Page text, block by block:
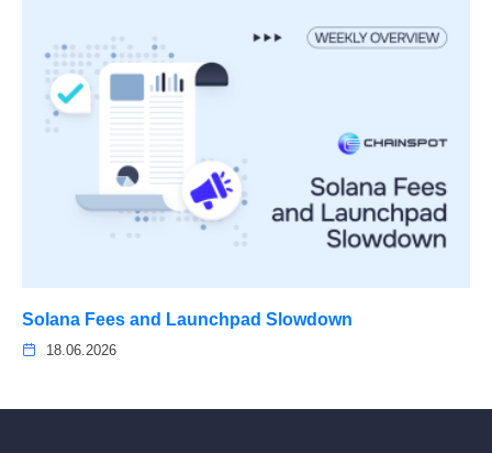
Solana Fees and Launchpad Slowdown
18.06.2026